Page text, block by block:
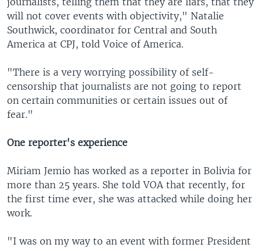
will not cover events with objectivity," Natalie
Southwick, coordinator for Central and South
America at CPJ, told Voice of America.
"There is a very worrying possibility of self-
censorship that journalists are not going to report
on certain communities or certain issues out of
fear."
One reporter's experience
Miriam Jemio has worked as a reporter in Bolivia for
more than 25 years. She told VOA that recently, for
the first time ever, she was attacked while doing her
work.
"I was on my way to an event with former President